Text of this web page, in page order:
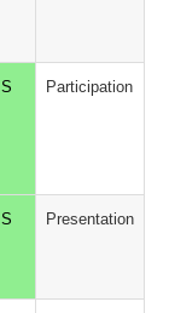
S Participation
S Presentation